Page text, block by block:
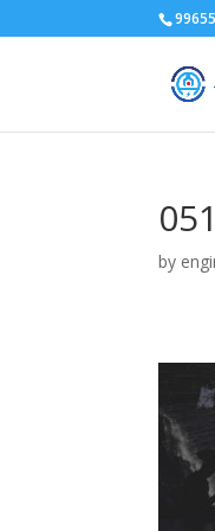
051
by